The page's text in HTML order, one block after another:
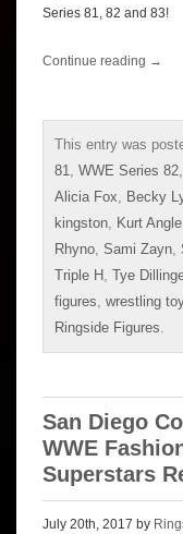
Series 81, 82 and 83!
Continue reading →
This entry was
81
WWE Series 82
Alicia Fox
Becky
kingston Kurt Angle
Rhyno Sami Zayn
Triple H Tye
figures wrestling
Ringside Figures
San Diego
WWE
Superstars
July 20th, 2017 by